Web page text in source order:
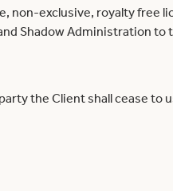
exclusive, royalty free
Shadow Administration
the Client shall cease to